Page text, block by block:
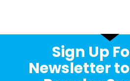
Sign Up
Newsletter